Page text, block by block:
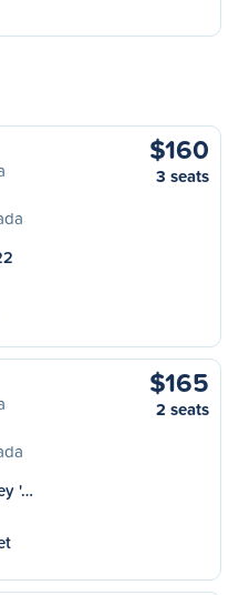
$160
3 seats
$165
2 seats
'…